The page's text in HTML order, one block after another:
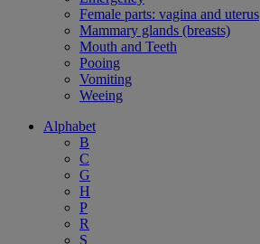
Female parts: vagina and uterus
Mammary glands (breasts)
Mouth and Teeth
Pooing
Vomiting
Weeing
Alphabet
B
C
G
H
P
R
S